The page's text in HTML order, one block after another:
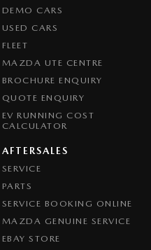
DEMO CARS
USED CARS
FLEET
MAZDA UTE CENTRE
BROCHURE ENQUIRY
QUOTE ENQUIRY
EV RUNNING COST
CALCULATOR
AFTERSALES
SERVICE
PARTS
SERVICE BOOKING ONLINE
MAZDA GENUINE SERVICE
EBAY STORE